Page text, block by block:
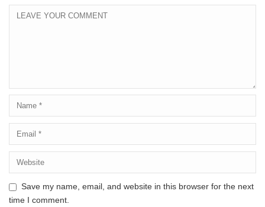
Save my name, email, and website in this browser for the next
time I comment.